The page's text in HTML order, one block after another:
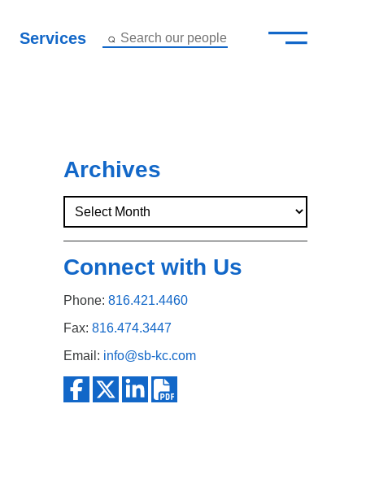
Services Search our people —
–
Services
Careers
Archives
Connect with Us
Phone: 816.421.4460
Fax: 816.474.3447
Email: info@sb-kc.com